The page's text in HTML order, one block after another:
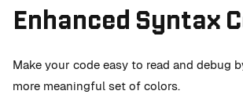
Enhanced Syntax
Make your code easy to read and debug
more meaningful set of colors.